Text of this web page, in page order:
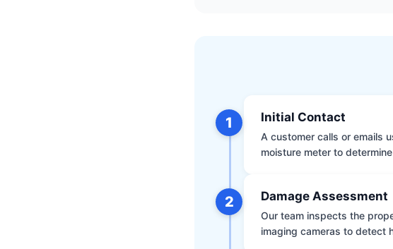
1 Initial Contact
A customer calls or emails
moisture meter to
2 Damage Assessment
Our team inspects the
imaging cameras to detect